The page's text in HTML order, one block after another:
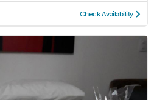
Check Availability